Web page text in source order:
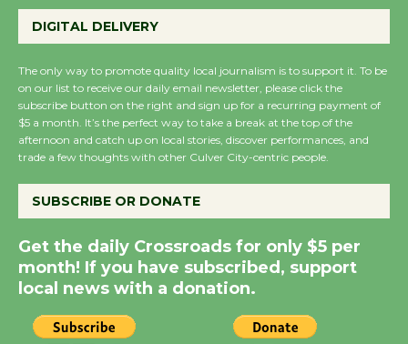
Perform 'Currents'
Wende Museum to
Host Ruiz - Surviving
the Cuban Revolution
Summer Nights with
KCRW @The Wende
August 14
DIGITAL DELIVERY
The only way to promote quality local journalism is to support it. To be
on our list to receive our daily email newsletter, please click the
subscribe button on the right and sign up for a recurring payment of
$5 a month. It’s the perfect way to take a break at the top of the
afternoon and catch up on local stories, discover performances, and
trade a few thoughts with other Culver City-centric people.
SUBSCRIBE OR DONATE
Get the daily Crossroads for only $5 per
month! If you have subscribed, support
local news with a donation.